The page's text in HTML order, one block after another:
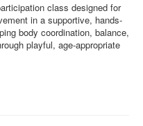
class designed for
in a supportive, hands-
body coordination, balance,
playful, age-appropriate